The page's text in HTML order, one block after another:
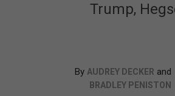
Trump,
By AUDREY DECKER and
BRADLEY PENISTON